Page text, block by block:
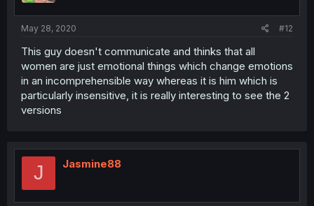
May 28, 2020 #12
This guy doesn't communicate and thinks that all
women are just emotional things which change emotions
in an incomprehensible way whereas it is him which is
particularly insensitive, it is really interesting to see the 2
versions
J Jasmine88